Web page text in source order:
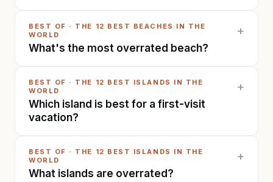
BEST OF · THE 12 BEST BEACHES IN THE
WORLD
What's the most overrated beach?
+
BEST OF · THE 12 BEST ISLANDS IN THE
WORLD
Which island is best for a first-visit
vacation?
+
BEST OF · THE 12 BEST ISLANDS IN THE
WORLD
What islands are overrated?
+